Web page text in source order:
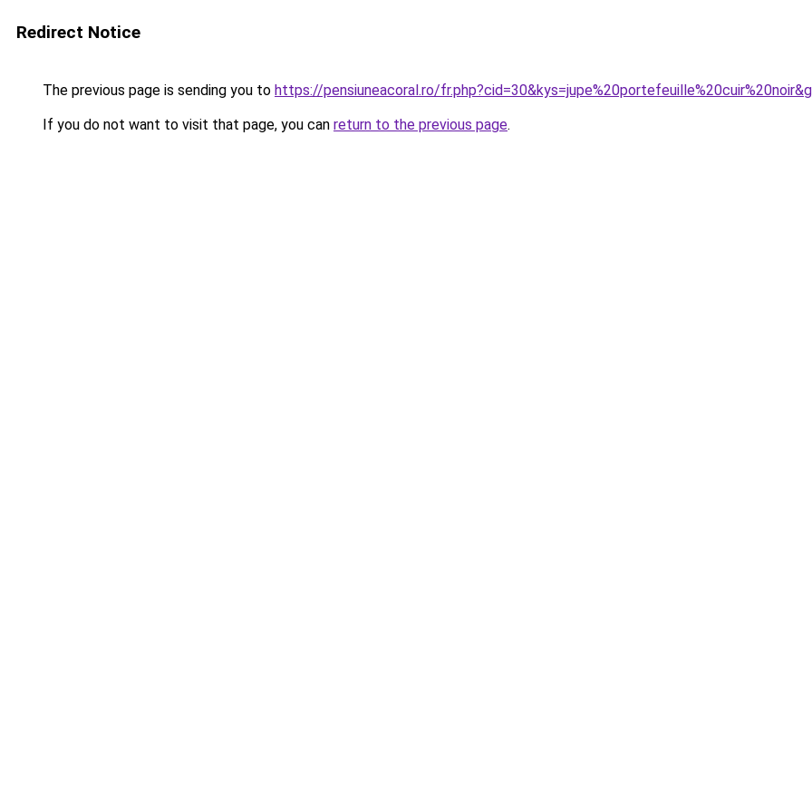
Redirect Notice
The previous page is sending you to https://pensiuneacoral.ro/
If you do not want to visit that page, you can return to the previous page.